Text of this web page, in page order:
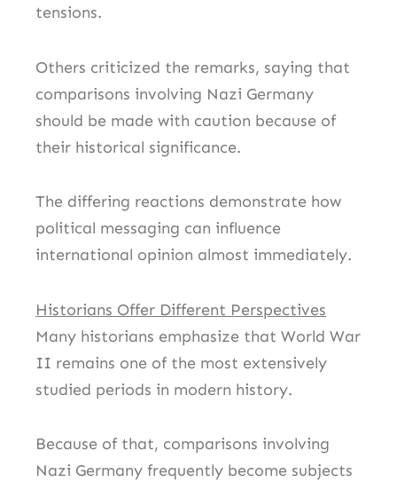
tensions.
Others criticized the remarks, saying that
comparisons involving Nazi Germany
should be made with caution because of
their historical significance.
The differing reactions demonstrate how
political messaging can influence
international opinion almost immediately.
Historians Offer Different Perspectives
Many historians emphasize that World War
II remains one of the most extensively
studied periods in modern history.
Because of that, comparisons involving
Nazi Germany frequently become subjects